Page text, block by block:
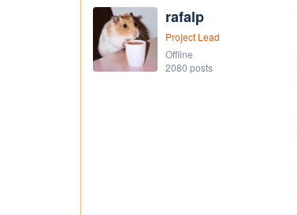
rafalp
Project Lead
Offline
2080 posts